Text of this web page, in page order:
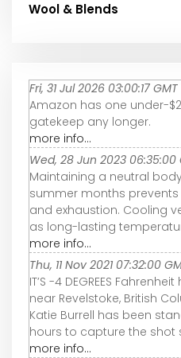
Wool & Blends
Fri, 31 Jul 2026 03:00:17 GMT
Amazon has one under-
gatekeep any longer.
more info...
Wed, 28 Jun 2023 06:35:00
Maintaining a neutral
summer months
and exhaustion. Cooling
as long-lasting
more info...
Thu, 11 Nov 2021 07:32:00
IT’S -4 DEGREES
near Revelstoke, British
Katie Burrell has been
hours to capture the shot
more info...